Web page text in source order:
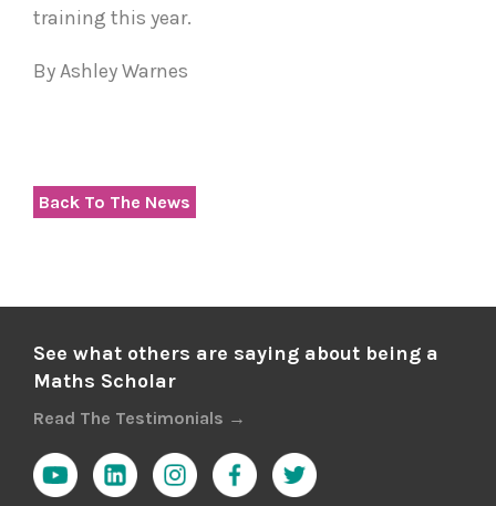
training this year.
By Ashley Warnes
Back To The News
See what others are saying about being a
Maths Scholar
Read The Testimonials →